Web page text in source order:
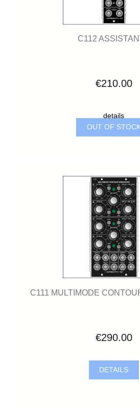
C112
€210.00
details
OUT OF
C111 MULTIMODE
€290.00
DETAILS